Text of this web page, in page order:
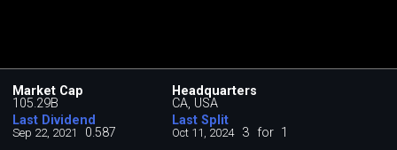
Market Cap
105.29B
Headquarters
CA, USA
Last Dividend
Sep 22, 2021 0.587
Last Split
Oct 11, 2024 3 for 1